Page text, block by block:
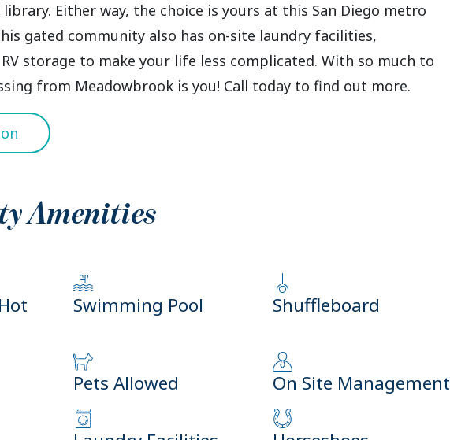
Either way, the choice is yours at this San Diego metro
gated community also has on-site laundry facilities,
storage to make your life less complicated. With so much to
from Meadowbrook is you! Call today to find out more.
Amenities
Swimming Pool Shuffleboard
Pets Allowed On Site Management